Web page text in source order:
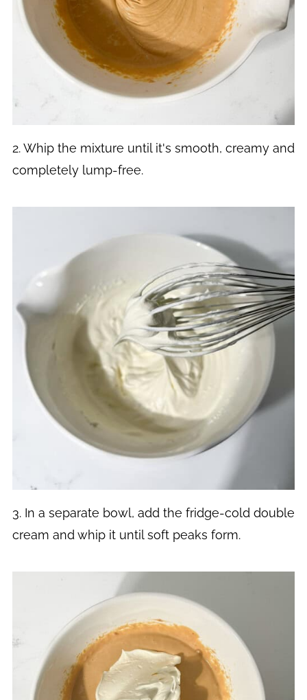
2. Whip the mixture until it's smooth, creamy and
completely lump-free.
3. In a separate bowl, add the fridge-cold double
cream and whip it until soft peaks form.